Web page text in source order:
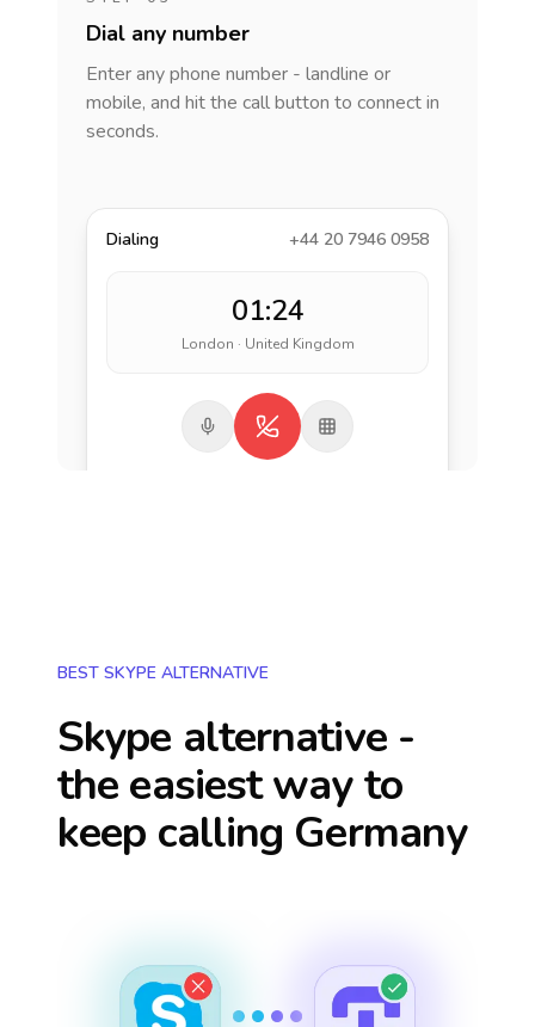
Dial any number
Enter any phone number - landline or
mobile, and hit the call button to connect in
seconds.
Dialing +44 20 7946 0958
01:24
London · United Kingdom
BEST SKYPE ALTERNATIVE
Skype alternative -
the easiest way to
keep calling Germany